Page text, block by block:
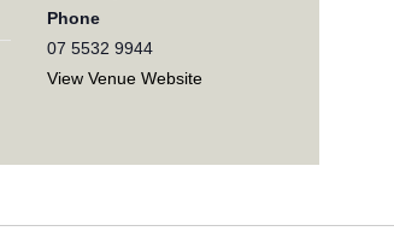
Phone
07 5532 9944
View Venue Website